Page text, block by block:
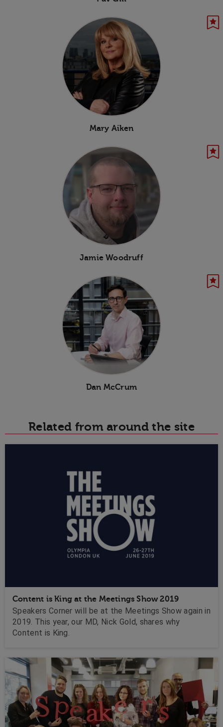
Mary Aiken
Jamie Woodruff
Dan McCrum
Related from around the site
Content is King at the Meetings Show 2019
Speakers Corner will be at the Meetings Show again in
2019. This year, our MD, Nick Gold, shares why
Content is King.